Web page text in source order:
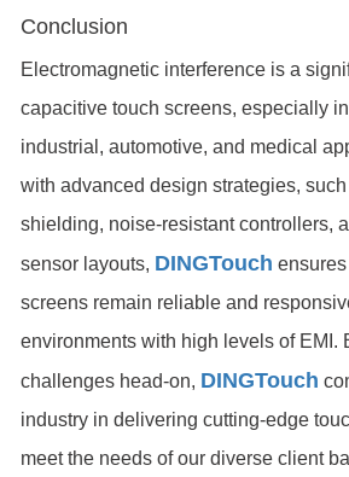
Conclusion
Electromagnetic interference is a
capacitive touch screens, especially
industrial, automotive, and medical
with advanced design strategies,
shielding, noise-resistant controllers,
sensor layouts, DINGTouch
screens remain reliable and
environments with high levels of EMI.
challenges head-on, DINGTouch
industry in delivering cutting-edge
meet the needs of our diverse client